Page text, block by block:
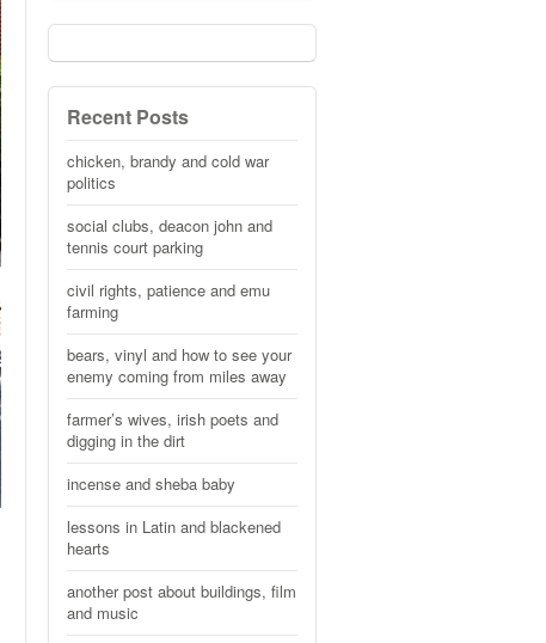
Recent Posts
chicken, brandy and cold war
politics
social clubs, deacon john and
tennis court parking
civil rights, patience and emu
farming
bears, vinyl and how to see your
enemy coming from miles away
farmer’s wives, irish poets and
digging in the dirt
incense and sheba baby
lessons in Latin and blackened
hearts
another post about buildings, film
and music